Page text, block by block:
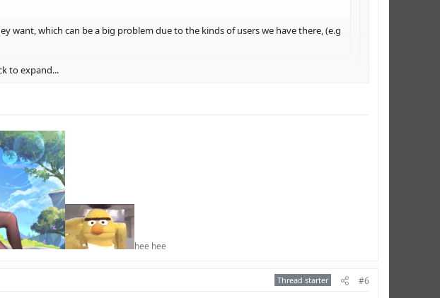
want, which can be a big problem due to the kinds of users we have there, (e.g
seen him in chat that much.
to expand...
hee hee​
Thread starter #6